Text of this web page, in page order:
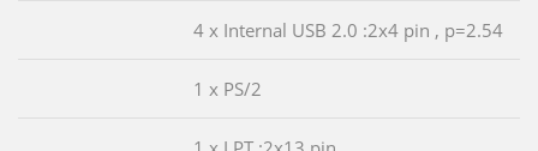
4 x Internal USB 2.0 :2x4 pin , p=2.54
1 x PS/2